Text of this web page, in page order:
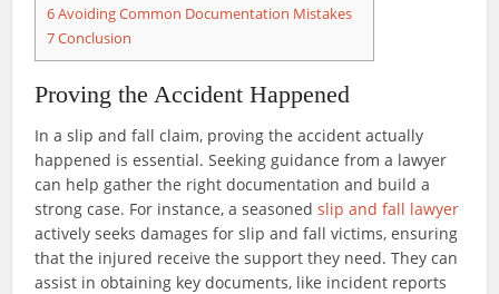
6Avoiding Common Documentation Mistakes
7Conclusion
Proving the Accident Happened
In a slip and fall claim, proving the accident actually
happened is essential. Seeking guidance from a lawyer
can help gather the right documentation and build a
strong case. For instance, a seasonedslip and fall lawyer
actively seeks damages for slip and fall victims, ensuring
that the injured receive the support they need. They can
assist in obtaining key documents, like incident reports